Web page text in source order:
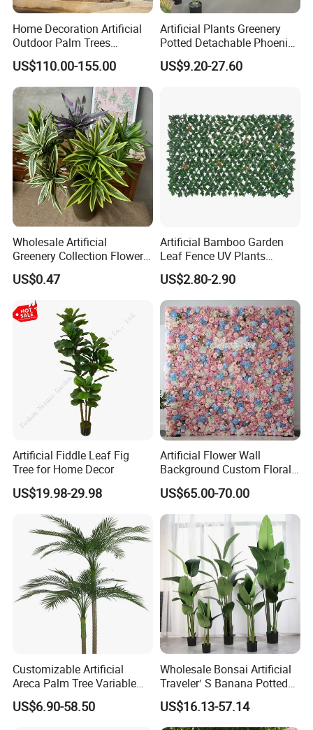
Home Decoration Artificial
Outdoor Palm Trees
Coconut Palm Tree
US$110.00-155.00
Artificial Plants Greenery
Potted Detachable Phoenix
Palm Artificial for Decor
US$9.20-27.60
Wholesale Artificial
Greenery Collection Flower
Plant for Christmas Home
Decoration
US$0.47
Artificial Bamboo Garden
Leaf Fence UV Plants
Garden Fence
US$2.80-2.90
Artificial Fiddle Leaf Fig
Tree for Home Decor
US$19.98-29.98
Artificial Flower Wall
Background Custom Floral
Panel for Wedding Party
Background Decoration
US$65.00-70.00
Customizable Artificial
Areca Palm Tree Variable
Height Commercial Project
US$6.90-58.50
Wholesale Bonsai Artificial
Traveler′ S Banana Potted
Plants for Home Decor
US$16.13-57.14